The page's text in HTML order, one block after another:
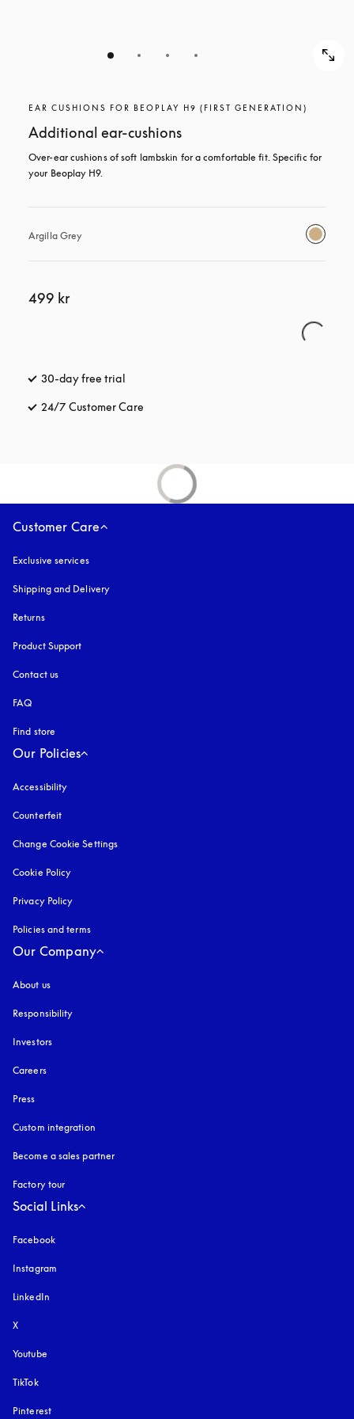
EAR CUSHIONS FOR BEOPLAY H9 (FIRST GENERATION)
Additional ear-cushions
Over-ear cushions of soft lambskin for a comfortable fit. Specific for
your Beoplay H9.
Argilla Grey
499 kr
30-day free trial
24/7 Customer Care
Customer Care
Exclusive services
Shipping and Delivery
Returns
Product Support
Contact us
FAQ
Find store
Our Policies
Accessibility
Counterfeit
Change Cookie Settings
Cookie Policy
Privacy Policy
Policies and terms
Our Company
About us
Responsibility
Investors
Careers
Press
Custom integration
Become a sales partner
Factory tour
Social Links
Facebook
Instagram
LinkedIn
X
Youtube
TikTok
Pinterest